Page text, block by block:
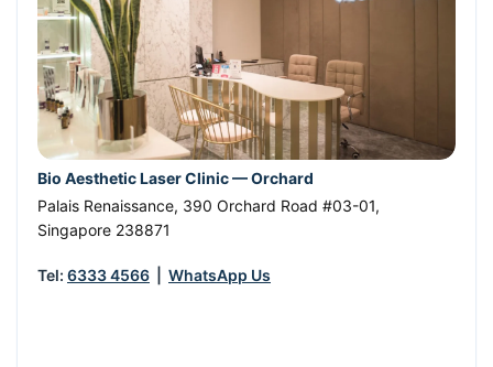
Bio Aesthetic Laser Clinic — Orchard
Palais Renaissance, 390 Orchard Road #03-01,
Singapore 238871
Tel: 6333 4566 WhatsApp Us